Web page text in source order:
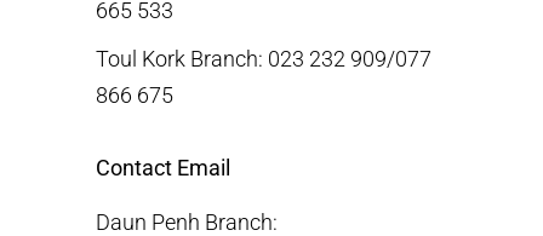
665 533
Toul Kork Branch: 023 232 909/077
866 675
Contact Email
Daun Penh Branch: